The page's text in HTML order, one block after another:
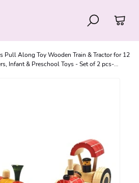
Pull Along Toy Wooden Train & Tractor for 12
Infant & Preschool Toys - Set of 2 pcs-